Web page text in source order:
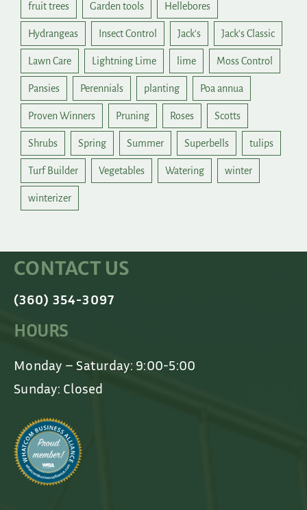
fruit trees Garden tools Hellebores
Hydrangeas Insect Control Jack's Jack's Classic
Lawn Care Lightning Lime lime Moss Control
Pansies Perennials planting Poa annua
Proven Winners Pruning Roses Scotts
Shrubs Spring Summer Superbells tulips
Turf Builder Vegetables Watering winter
winterizer
CONTACT US
(360) 354-3097
HOURS
Monday – Saturday: 9:00-5:00
Sunday: Closed